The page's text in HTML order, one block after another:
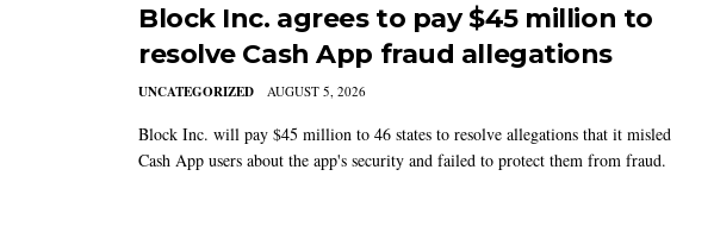
Block Inc. agrees to pay $45 million to
resolve Cash App fraud allegations
UNCATEGORIZED AUGUST 5, 2026
Block Inc. will pay $45 million to 46 states to resolve allegations that it misled
Cash App users about the app's security and failed to protect them from fraud.